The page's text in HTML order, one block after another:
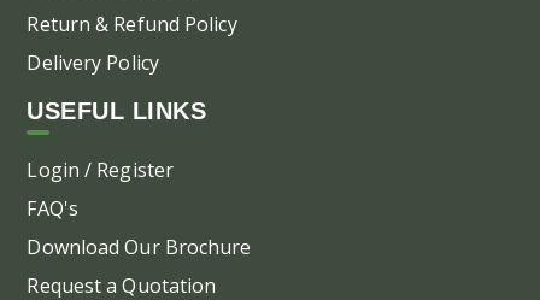
Return & Refund Policy
Delivery Policy
USEFUL LINKS
Login / Register
FAQ's
Download Our Brochure
Request a Quotation